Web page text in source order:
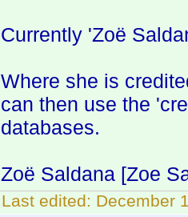
Currently 'Zoë
Where she is
can then use the
databases.
Zoë Saldana [Zoe
Last edited: December